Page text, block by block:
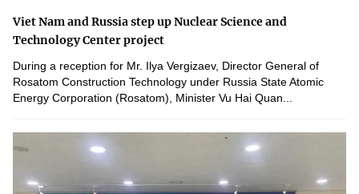
Viet Nam and Russia step up Nuclear Science and
Technology Center project
During a reception for Mr. Ilya Vergizaev, Director General of
Rosatom Construction Technology under Russia State Atomic
Energy Corporation (Rosatom), Minister Vu Hai Quan...